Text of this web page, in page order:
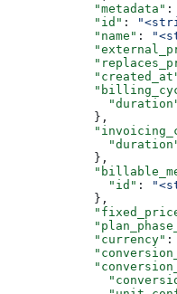
            "metadata"
:
            "id"
:
            "name"
:
            },
            },
              "id"
:
            },
            "currency"
: